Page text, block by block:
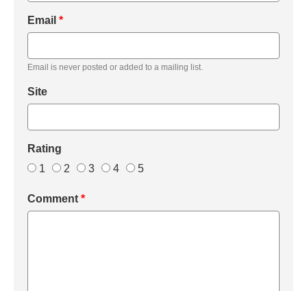
Email *
Email is never posted or added to a mailing list.
Site
Rating
1
2 3 4 5
Comment *